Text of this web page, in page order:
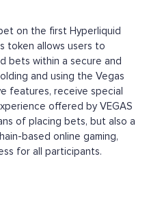
on the first Hyperliquid
token allows users to
bets within a secure and
and using the Vegas
features, receive special
offered by VEGAS
of placing bets, but also a
based online gaming,
for all participants.